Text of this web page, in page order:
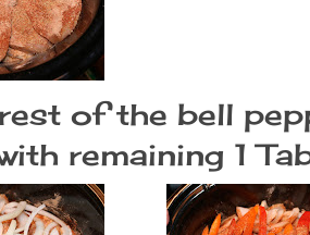
of the bell
remaining 1